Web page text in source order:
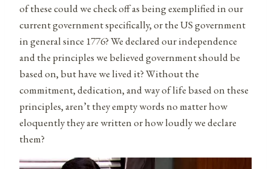
of these could we check off as being exemplified in our
current government specifically, or the US government
in general since 1776? We declared our independence
and the principles we believed government should be
based on, but have we lived it? Without the
commitment, dedication, and way of life based on these
principles, aren’t they empty words no matter how
eloquently they are written or how loudly we declare
them?